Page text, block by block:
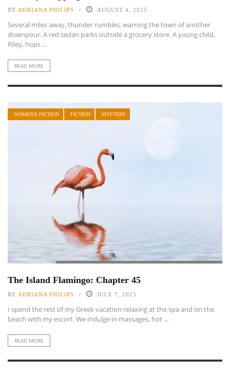
BY ADRIANA PHILIPS AUGUST 4, 2025
Several miles away, thunder rumbles, warning the town of another
downpour. A red sedan parks outside a grocery store. A young child,
Riley, hops ...
READ MORE
WOMEN'S FICTION FICTION MYSTERY
The Island Flamingo: Chapter 45
BY ADRIANA PHILIPS JULY 7, 2025
I spend the rest of my Greek vacation relaxing at the spa and on the
beach with my escort. We indulge in massages, hot ...
READ MORE